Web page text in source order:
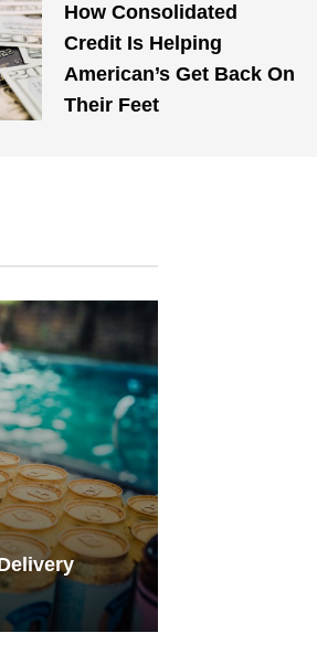
How Consolidated
Credit Is Helping
American’s Get Back On
Their Feet